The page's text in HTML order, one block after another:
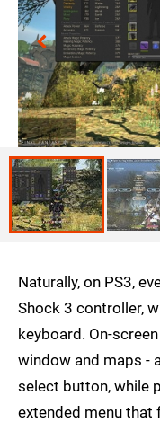
Naturally, on PS3,
Shock 3 controller,
keyboard. On-
window and maps -
select button, while
extended menu that